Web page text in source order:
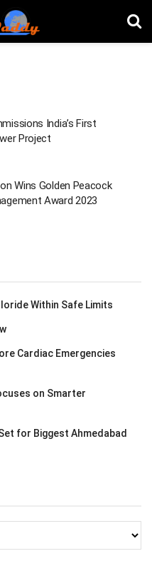
India’s First
Project
Wins Golden Peacock
Award 2023
Within Safe Limits
Cardiac Emergencies
on Smarter
for Biggest Ahmedabad